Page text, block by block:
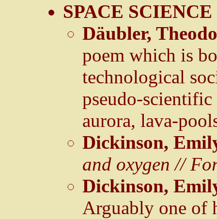
SPACE
Däubler,
poem which is
technological
pseudo-
aurora, lava-
Dickinson,
and oxygen //
Dickinson,
Arguably one of